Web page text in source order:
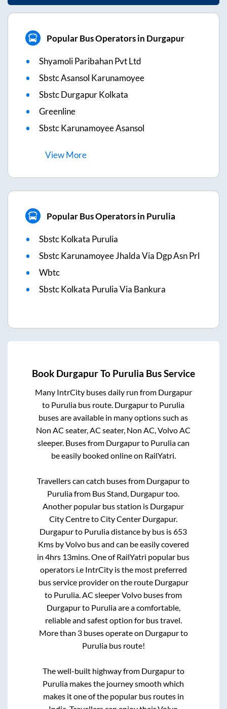
Popular Bus Operators in Durgapur
Shyamoli Paribahan Pvt Ltd
Sbstc Asansol Karunamoyee
Sbstc Durgapur Kolkata
Greenline
Sbstc Karunamoyee Asansol
ViewMore
Popular Bus Operators in Purulia
Sbstc Kolkata Purulia
Sbstc Karunamoyee Jhalda Via Dgp Asn Prl
Wbtc
Sbstc Kolkata Purulia Via Bankura
Book DurgapurTo Purulia Bus Service
Many IntrCity buses daily run from Durgapur
to Purulia bus route. Durgapurto Purulia
buses are available in many options such as
Non AC seater, AC seater, Non AC, Volvo AC
sleeper. Buses from Durgapurto Puruliacan
be easily booked online on RailYatri.
Travellers can catch buses from Durgapurto
Puruliafrom Bus Stand, Durgapurtoo.
Another popular bus station is Durgapur
City CentretoCity Center Durgapur.
Durgapurto Puruliadistance by bus is653
Kms by Volvo bus and can be easily covered
in4hrs 13mins . One of RailYatri popular bus
operators i.e IntrCity is the most preferred
bus service provider on the route Durgapur
to Purulia . AC sleeper Volvo buses from
Durgapurto Puruliaare a comfortable,
reliable and safest option for bus travel.
More than 3buses operate on Durgapurto
Puruliabus route!
The well-built highway from Durgapurto
Purulia makes the journey smooth which
makes it one of the popular bus routes in